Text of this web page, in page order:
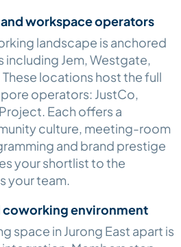
workspace operators
landscape is anchored
including Jem, Westgate,
These locations host the full
operators: JustCo,
Each offers a
culture, meeting-room
and brand prestige
your shortlist to the
your team.
environment
space in Jurong East apart is